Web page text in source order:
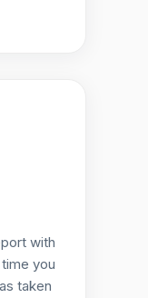
with
you
taken